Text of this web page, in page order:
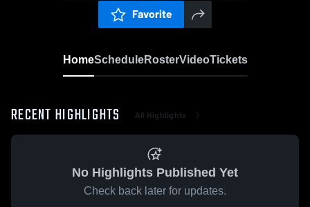
Favorite
HomeScheduleRosterVideoTickets
RECENT HIGHLIGHTS All Highlights
No Highlights Published Yet
Check back later for updates.